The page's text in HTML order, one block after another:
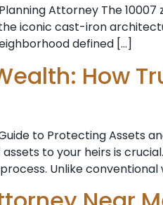
Attorney The
iconic cast-iron
defined […]
How
to Protecting Assets
to your heirs is
Unlike conventional